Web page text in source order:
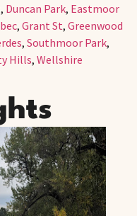
, Duncan Park, Eastmoor
, Grant St, Greenwood
, Southmoor Park,
Hills, Wellshire